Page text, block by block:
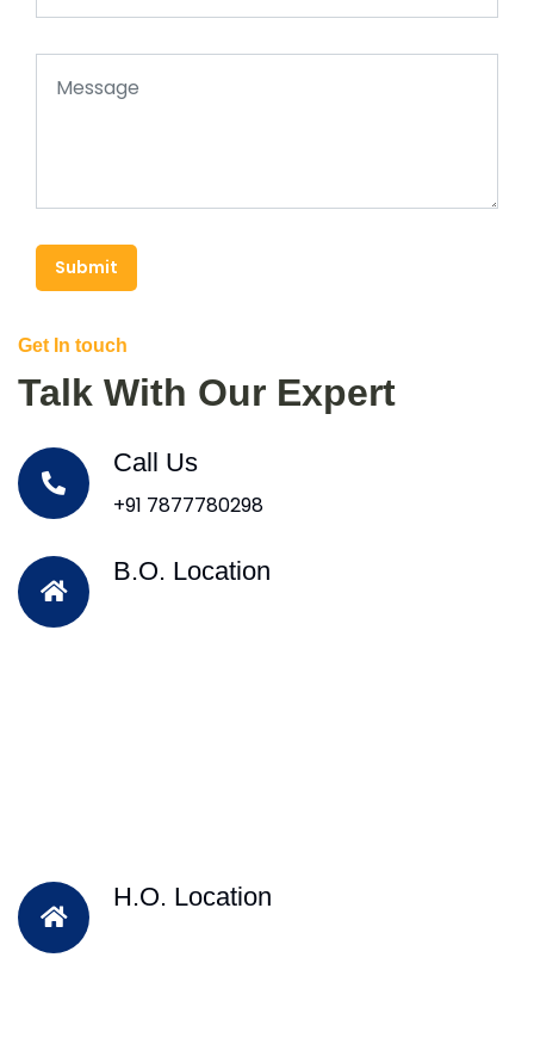
Submit
Get In touch
Talk With Our Expert
Call Us
+91 7877780298
B.O. Location
H.O. Location